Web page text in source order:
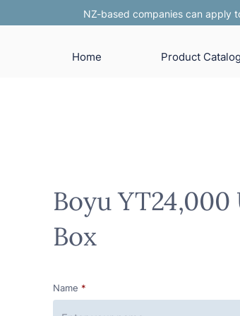
NZ-based companies can apply
Home Product
Boyu
Box
Name